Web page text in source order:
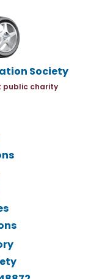
Society
public charity